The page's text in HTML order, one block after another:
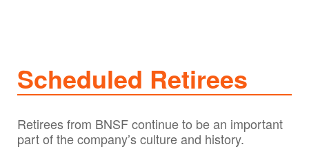
Scheduled Retirees
Retirees from BNSF continue to be an important
part of the company’s culture and history.